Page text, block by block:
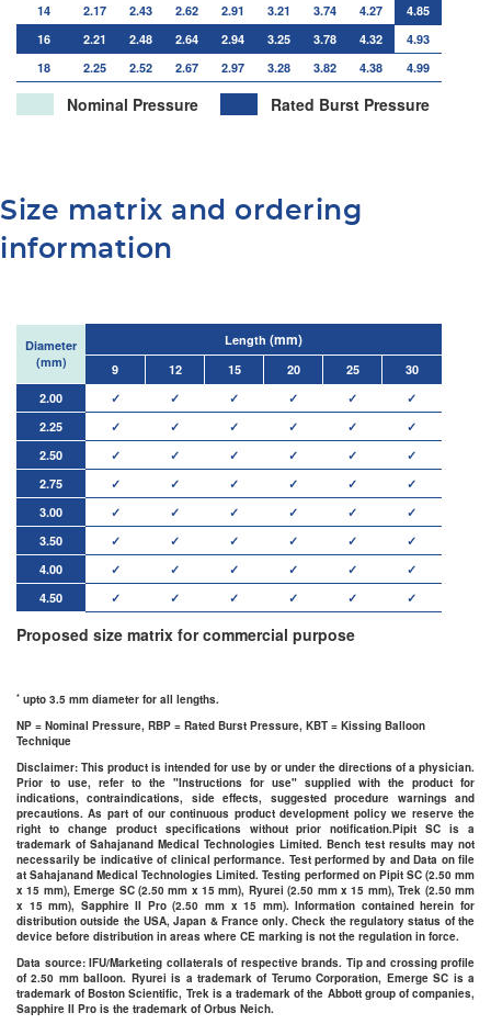
14
2.17 2.43 2.62 2.91 3.21 3.74 4.27
4.85
16
2.21 2.48 2.64 2.94 3.25 3.78 4.32
4.93
18
2.25 2.52 2.67 2.97 3.28 3.82 4.38 4.99
Nominal Pressure Rated Burst Pressure
Size matrix and ordering
information
Diameter
(mm)
Length (mm)
9 12 15 20 25
30
2.00
✓ ✓ ✓ ✓ ✓
✓
2.25
✓ ✓ ✓ ✓ ✓
✓
2.50
✓ ✓ ✓ ✓ ✓
✓
2.75
✓ ✓ ✓ ✓ ✓
✓
3.00
✓ ✓ ✓ ✓ ✓
✓
3.50
✓ ✓ ✓ ✓ ✓
✓
4.00
✓ ✓ ✓ ✓ ✓
✓
4.50
✓ ✓ ✓ ✓ ✓ ✓
Proposed size matrix for commercial purpose
* upto 3.5 mm diameter for all lengths.
NP = Nominal Pressure, RBP = Rated Burst Pressure, KBT = Kissing Balloon
Technique
Disclaimer: This product is intended for use by or under the directions of a physician.
Prior to use, refer to the "Instructions for use" supplied with the product for
indications, contraindications, side effects, suggested procedure warnings and
precautions. As part of our continuous product development policy we reserve the
right to change product specifications without prior notification.Pipit SC is a
trademark of Sahajanand Medical Technologies Limited. Bench test results may not
necessarily be indicative of clinical performance. Test performed by and Data on file
at Sahajanand Medical Technologies Limited. Testing performed on Pipit SC (2.50 mm
x 15 mm), Emerge SC (2.50 mm x 15 mm), Ryurei (2.50 mm x 15 mm), Trek (2.50 mm
x 15 mm), Sapphire II Pro (2.50 mm x 15 mm). Information contained herein for
distribution outside the USA, Japan & France only. Check the regulatory status of the
device before distribution in areas where CE marking is not the regulation in force.
Data source: IFU/Marketing collaterals of respective brands. Tip and crossing profile
of 2.50 mm balloon. Ryurei is a trademark of Terumo Corporation, Emerge SC is a
trademark of Boston Scientific, Trek is a trademark of the Abbott group of companies,
Sapphire II Pro is the trademark of Orbus Neich.